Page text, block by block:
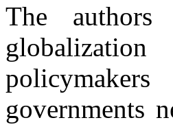
The
governments